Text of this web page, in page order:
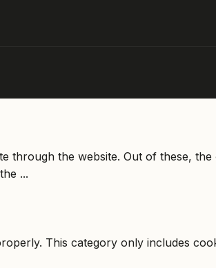
through the website. Out of these,
...
This category only includes